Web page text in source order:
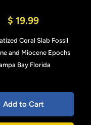
$ 19.99
Coral Slab Fossil
and Miocene Epochs
Bay Florida
Add to Cart